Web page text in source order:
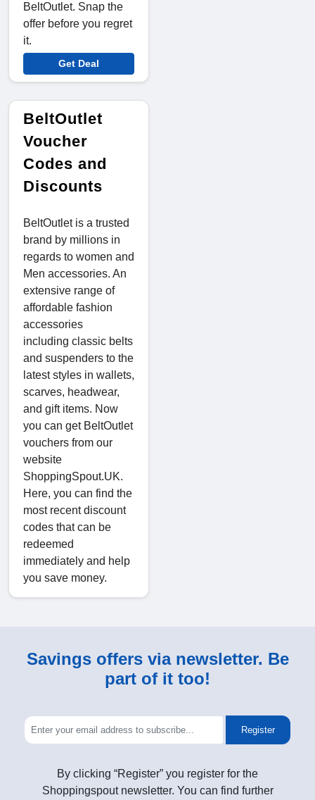
BeltOutlet. Snap the
offer before you regret
it.
Get Deal
BeltOutlet
Voucher
Codes and
Discounts
BeltOutlet is a trusted
brand by millions in
regards to women and
Men accessories. An
extensive range of
affordable fashion
accessories
including classic belts
and suspenders to the
latest styles in wallets,
scarves, headwear,
and gift items. Now
you can get BeltOutlet
vouchers from our
website
ShoppingSpout.UK.
Here, you can find the
most recent discount
codes that can be
redeemed
immediately and help
you save money.
Savings offers via newsletter. Be
part of it too!
Register
By clicking “Register” you register for the
Shoppingspout newsletter. You can find further